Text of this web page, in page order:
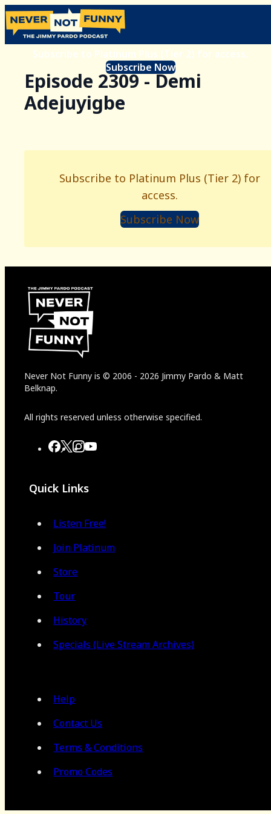
Subscribe to Platinum Plus (Tier 2) for access.
Subscribe Now
Episode 2309 - Demi
Adejuyigbe
Subscribe to Platinum Plus (Tier 2) for
access.
Subscribe Now
Never Not Funny is © 2006 - 2026 Jimmy Pardo & Matt
Belknap.
All rights reserved unless otherwise specified.
Quick Links
Listen Free!
Join Platinum
Store
Tour
History
Specials (Live Stream Archives)
Help
Contact Us
Terms & Conditions
Promo Codes